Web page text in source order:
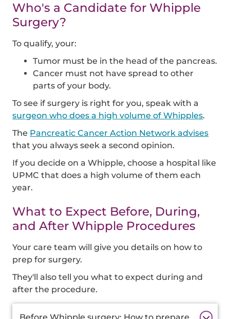
Who's a Candidate for Whipple
Surgery?
To qualify, your:
Tumor must be in the head of the pancreas.
Cancer must not have spread to other
parts of your body.
To see if surgery is right for you, speak with a
surgeon who does a high volume of Whipples.
The Pancreatic Cancer Action Network advises
that you always seek a second opinion.
If you decide on a Whipple, choose a hospital like
UPMC that does a high volume of them each
year.
What to Expect Before, During,
and After Whipple Procedures
Your care team will give you details on how to
prep for surgery.
They'll also tell you what to expect during and
after the procedure.